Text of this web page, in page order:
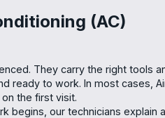
(AC)
They carry the right tools
ready to work. In most cases,
the first visit.
begins, our technicians explain